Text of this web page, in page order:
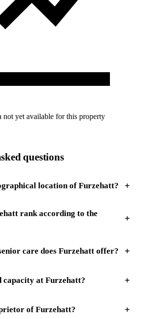
not yet available for this property
questions
location of Furzehatt?
rank according to the
care does Furzehatt offer?
capacity at Furzehatt?
of Furzehatt?